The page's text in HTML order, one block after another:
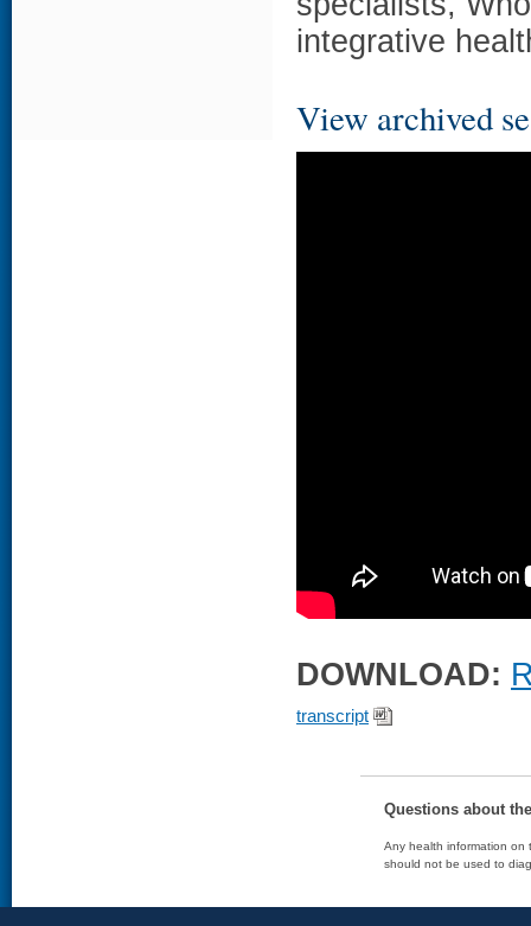
integrative
View archived
DOWNLOAD:
transcript
Questions about
Any health information on
should not be used to